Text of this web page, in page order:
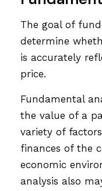
The goal of
determine
is accurately
price.
Fundamental
the value of a
variety of
finances of the
economic
analysis also